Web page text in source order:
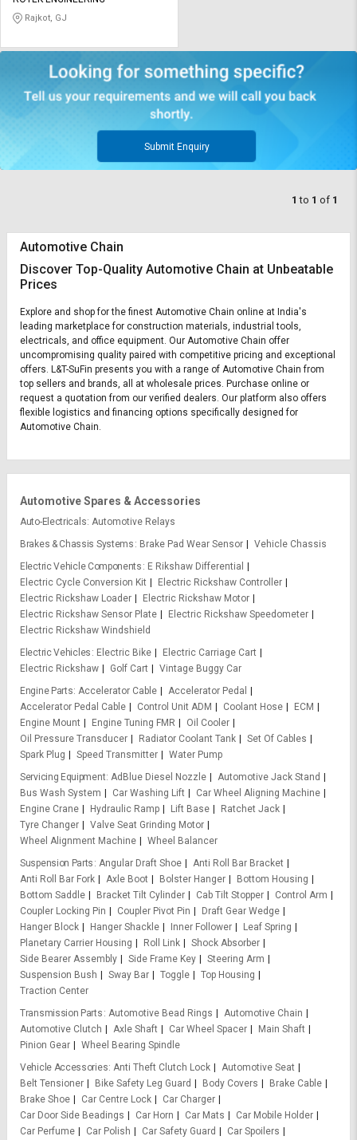
on
English
தமிழ்
Logout
on
English
தமிழ்
Rajkot, GJ
Submit Enquiry
1 to 1 of 1
Automotive Chain
Discover Top-Quality Automotive Chain at Unbeatable
Prices
Explore and shop for the finest Automotive Chain online at India's
leading marketplace for construction materials, industrial tools,
electricals, and office equipment. Our Automotive Chain offer
uncompromising quality paired with competitive pricing and exceptional
offers. L&T-SuFin presents you with a range of Automotive Chain from
top sellers and brands, all at wholesale prices. Purchase online or
request a quotation from our verified dealers. Our platform also offers
flexible logistics and financing options specifically designed for
Automotive Chain.
Automotive Spares & Accessories
Auto-Electricals Automotive Relays
Brakes & Chassis Systems
Brake Pad Wear Sensor
Vehicle Chassis
Electric Vehicle Components
E Rikshaw Differential
Electric Cycle Conversion Kit
Electric Rickshaw Controller
Electric Rickshaw Loader
Electric Rickshaw Motor
Electric Rickshaw Sensor Plate
Electric Rickshaw Speedometer
Electric Rickshaw Windshield
Electric Vehicles
Electric Bike
Electric Carriage Cart
Electric Rickshaw
Golf Cart
Vintage Buggy Car
Engine Parts Accelerator Cable
Accelerator Pedal
Accelerator Pedal Cable
Control Unit ADM Coolant Hose
ECM
Engine Mount
Engine Tuning FMR
Oil Cooler
Oil Pressure Transducer
Radiator Coolant Tank
Set Of Cables
Spark Plug
Speed Transmitter
Water Pump
Servicing Equipment AdBlue Diesel Nozzle
Automotive Jack Stand
Bus Wash System
Car Washing Lift
Car Wheel Aligning Machine
Engine Crane
Hydraulic Ramp Lift Base
Ratchet Jack
Tyre Changer
Valve Seat Grinding Motor
Wheel Alignment Machine
Wheel Balancer
Suspension Parts Angular Draft Shoe
Anti Roll Bar Bracket
Anti Roll Bar Fork
Axle Boot Bolster Hanger
Bottom Housing
Bottom Saddle
Bracket Tilt Cylinder Cab Tilt Stopper
Control Arm
Coupler Locking Pin
Coupler Pivot Pin
Draft Gear Wedge
Hanger Block
Hanger Shackle Inner Follower
Leaf Spring
Planetary Carrier Housing
Roll Link
Shock Absorber
Side Bearer Assembly
Side Frame Key
Steering Arm
Suspension Bush
Sway Bar Toggle
Top Housing
Traction Center
Transmission Parts Automotive Bead Rings
Automotive Chain
Automotive Clutch
Axle Shaft Car Wheel Spacer
Main Shaft
Pinion Gear
Wheel Bearing Spindle
Vehicle Accessories Anti Theft Clutch Lock
Automotive Seat
Belt Tensioner
Bike Safety Leg Guard Body Covers
Brake Cable
Brake Shoe
Car Centre Lock
Car Charger
Car Door Side Beadings
Car Horn Car Mats
Car Mobile Holder
Car Perfume
Car Polish Car Safety Guard
Car Spoilers